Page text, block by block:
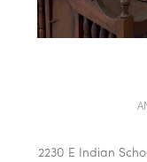
2230 E Indian